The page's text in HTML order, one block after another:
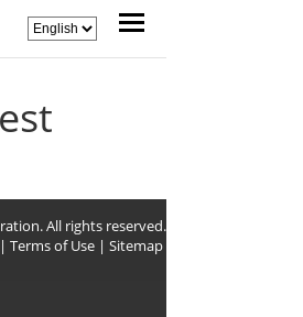
All rights reserved.
Terms of Use| Sitemap